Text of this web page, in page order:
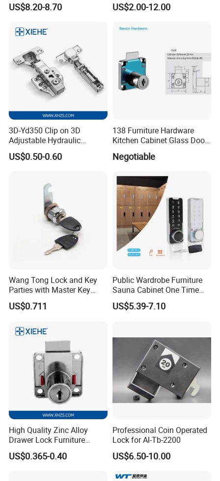
Handle Lock
US$8.20-8.70
(MA1208S)
US$2.00-12.00
3D-Yd350 Clip on 3D
Adjustable Hydraulic
Damping Cabinet Door
Hinge
US$0.50-0.60
138 Furniture Hardware
Kitchen Cabinet Glass Door
Lock Drawer Lock
Negotiable
Wang Tong Lock and Key
Parties with Master Key
Systm
US$0.711
Public Wardrobe Furniture
Sauna Cabinet One Time
Password 9 Numbers Zinc
Alloy Digital Gym Keypad
US$5.39-7.10
High Quality Zinc Alloy
Drawer Lock Furniture
Hardware
US$0.365-0.40
Professional Coin Operated
Lock for Al-Tb-2200
US$6.50-10.00